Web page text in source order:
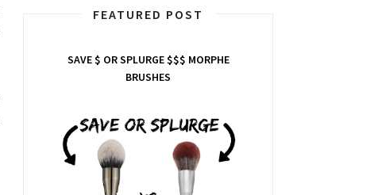
FEATURED POST
SAVE $ OR SPLURGE $$$ MORPHE
BRUSHES